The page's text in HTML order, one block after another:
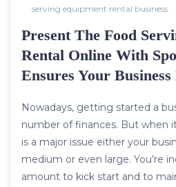
serving equipment rental business
Present The Food
Rental Online With
Ensures Your
Nowadays, getting started a
number of finances. But when
is a major issue either your
medium or even large. You’re
amount to kick start and to